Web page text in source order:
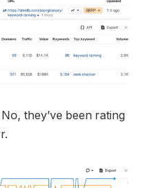
they’ve been rating